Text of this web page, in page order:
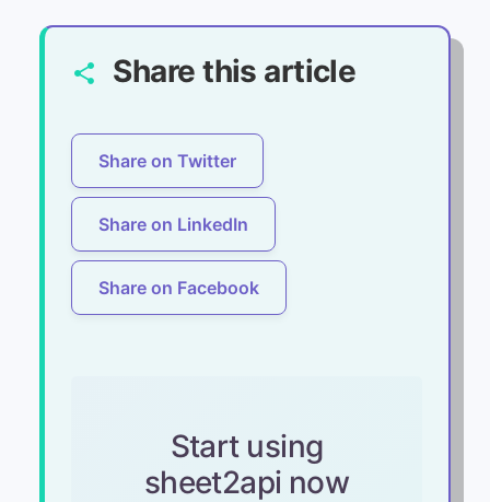
share Share this article
Share on Twitter
Share on LinkedIn
Share on Facebook
Start using
sheet2api now